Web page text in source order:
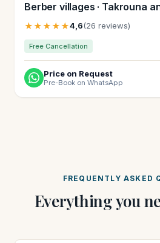
Berber villages · Takrouna
★★★★★4,6(26 reviews)
Free Cancellation
Price on Request
Pre-Book on WhatsApp
FREQUENTLY ASKED
Everything you